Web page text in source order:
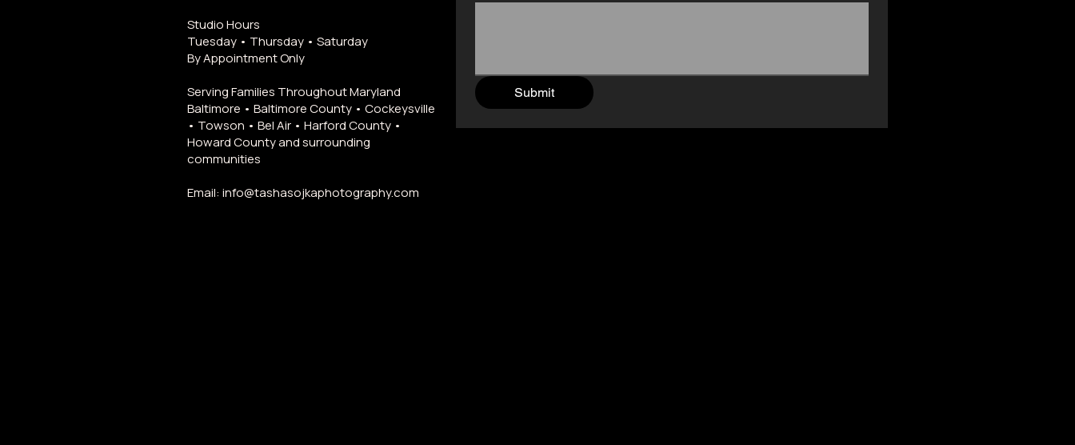
Studio Hours
Tuesday • Thursday • Saturday
By Appointment Only
Serving Families Throughout Maryland
Baltimore • Baltimore County • Cockeysville
• Towson • Bel Air • Harford County •
Howard County and surrounding
communities
Email: info@tashasojkaphotography.com
Submit